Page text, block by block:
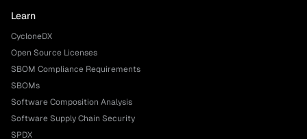
Learn
CycloneDX
Open Source Licenses
SBOM Compliance Requirements
SBOMs
Software Composition Analysis
Software Supply Chain Security
SPDX